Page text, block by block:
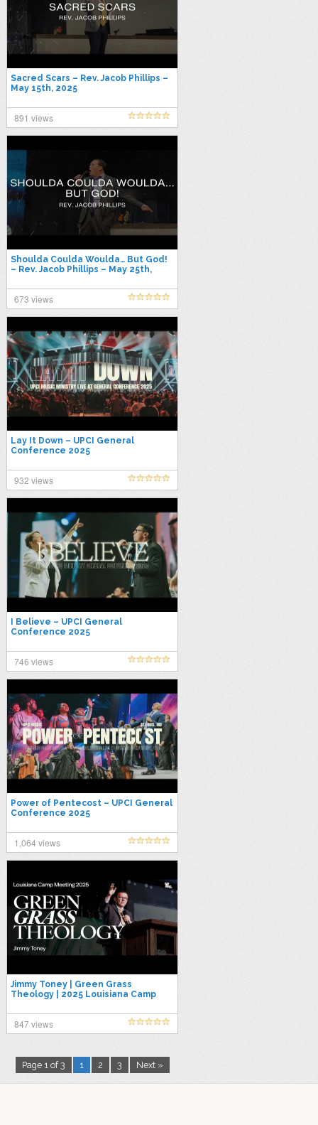
Sacred Scars – Rev. Jacob Phillips –
May 15th, 2025
891 views
Shoulda Coulda Woulda… But God!
– Rev. Jacob Phillips – May 25th,
673 views
Lay It Down – UPCI General
Conference 2025
932 views
I Believe – UPCI General
Conference 2025
746 views
Power of Pentecost – UPCI General
Conference 2025
1,064 views
Jimmy Toney | Green Grass
Theology | 2025 Louisiana Camp
847 views
Page 1 of 3 1 2 3 Next »